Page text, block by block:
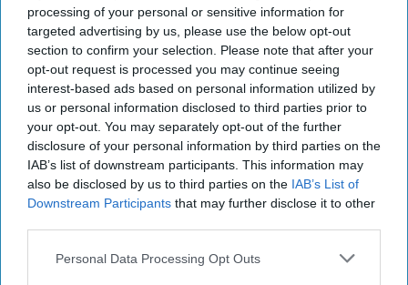
processing of your personal or sensitive information for
targeted advertising by us, please use the below opt-out
section to confirm your selection. Please note that after your
opt-out request is processed you may continue seeing
interest-based ads based on personal information utilized by
us or personal information disclosed to third parties prior to
your opt-out. You may separately opt-out of the further
disclosure of your personal information by third parties on the
IAB’s list of downstream participants. This information may
also be disclosed by us to third parties on the IAB’s List of
Downstream Participants that may further disclose it to other
Personal Data Processing Opt Outs
Paul Biya won a seventh term as president [...]More
01 November, 2018
Intel Brief
01 November, 2018
Brad Christian
U.S. Interests in Yemen
Come with Tough Choices
SUBSCRIBER+
U.S. Interests in Yemen